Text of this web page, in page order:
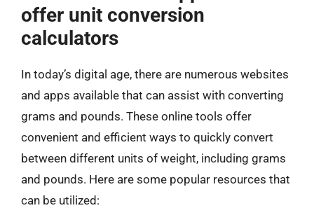
offer unit conversion
calculators
In today’s digital age, there are numerous websites
and apps available that can assist with converting
grams and pounds. These online tools offer
convenient and efficient ways to quickly convert
between different units of weight, including grams
and pounds. Here are some popular resources that
can be utilized: